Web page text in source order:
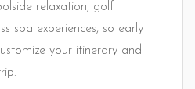
relaxation, golf
spa experiences, so early
your itinerary and